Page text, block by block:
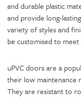
and durable plastic
and provide long-
variety of styles and
be customised to
uPVC doors are a
their low maintenance
They are resistant to